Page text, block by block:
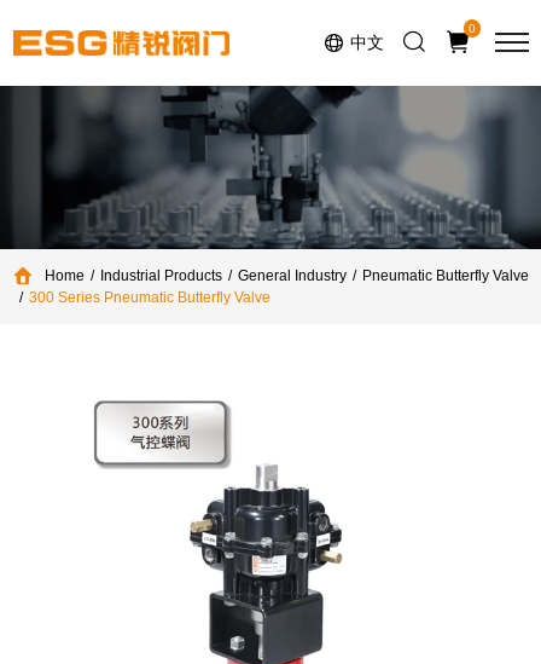
中文
0
Home Industrial Products General Industry
Pneumatic Butterfly Valve
300 Series Pneumatic Butterfly Valve